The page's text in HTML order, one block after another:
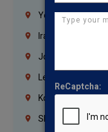
Yemen
Iraq
Jordan
Lebanon
Korrukupet
Shenoy Nagar
ReCaptcha: